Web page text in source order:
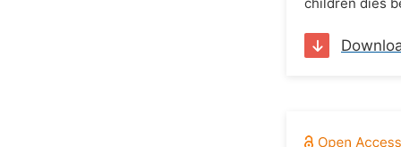
children dies